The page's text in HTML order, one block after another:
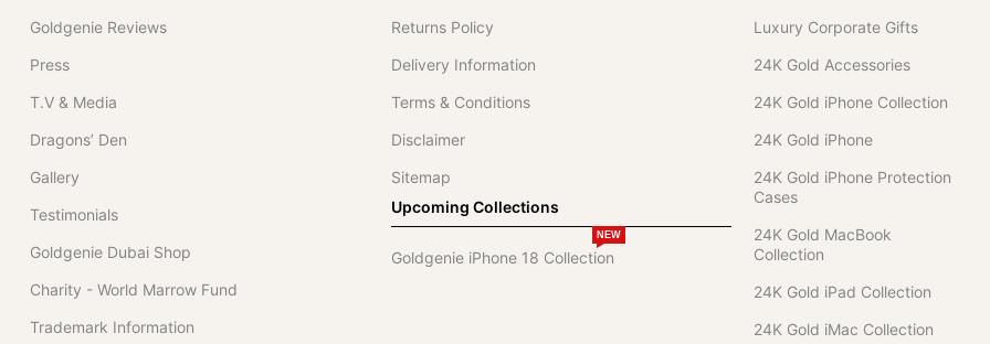
Goldgenie Reviews
Press
T.V & Media
Dragons’ Den
Gallery
Testimonials
Goldgenie Dubai Shop
Charity - World Marrow Fund
Trademark Information
Returns Policy
Delivery Information
Terms & Conditions
Disclaimer
Sitemap
Upcoming Collections
Goldgenie iPhone 18 Collection
NEW
Luxury Corporate Gifts
24K Gold Accessories
24K Gold iPhone Collection
24K Gold iPhone
24K Gold iPhone Protection
Cases
24K Gold MacBook
Collection
24K Gold iPad Collection
24K Gold iMac Collection